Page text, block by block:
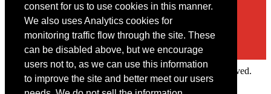
consent for us to use cookies in this manner.
We also uses Analytics cookies for
monitoring traffic flow through the site. These
can be disabled above, but we encourage
users not to, as we can use this information
to improve the site and better meet our users
Copyright © 2022 Intelligence Research Ltd. All rights reserved.